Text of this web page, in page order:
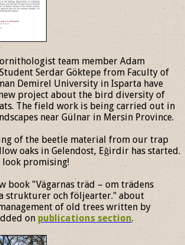
team member Adam
Serdar Göktepe from Faculty of
Demirel University in Isparta have
project about the bird diversity of
The field work is being carried out in
near Gülnar in Mersin Province.
of the beetle material from our trap
oaks in Gelendost, Eğirdir has started.
look promising!
book "Vägarnas träd – om trädens
strukturer och följearter." about
of old trees written by
on publications section.